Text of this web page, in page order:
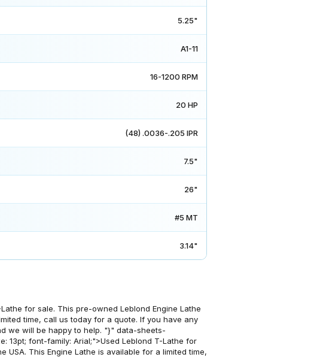
5.25"
A1-11
16-1200 RPM
20 HP
(48) .0036-.205 IPR
7.5"
26"
#5 MT
3.14"
for sale. This pre-owned Leblond Engine Lathe
time, call us today for a quote. If you have any
we will be happy to help. "}" data-sheets-
13pt; font-family: Arial;">Used Leblond T-Lathe for
USA. This Engine Lathe is available for a limited time,